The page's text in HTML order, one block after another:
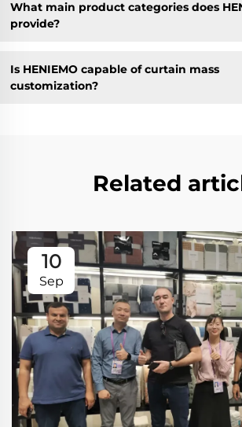
What main product categories does
provide?
Is HENIEMO capable of curtain mass
customization?
Related
10
Sep